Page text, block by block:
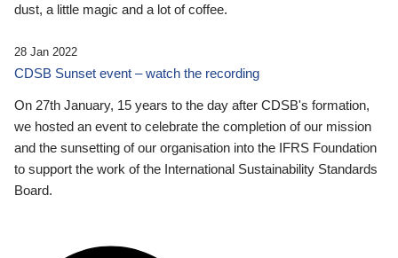
dust, a little magic and a lot of coffee.
28 Jan 2022
CDSB Sunset event – watch the recording
On 27th January, 15 years to the day after CDSB's formation,
we hosted an event to celebrate the completion of our mission
and the sunsetting of our organisation into the IFRS Foundation
to support the work of the International Sustainability Standards
Board.